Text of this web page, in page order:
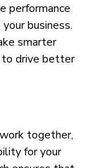
performance
business.
smarter
to drive better
together,
for your